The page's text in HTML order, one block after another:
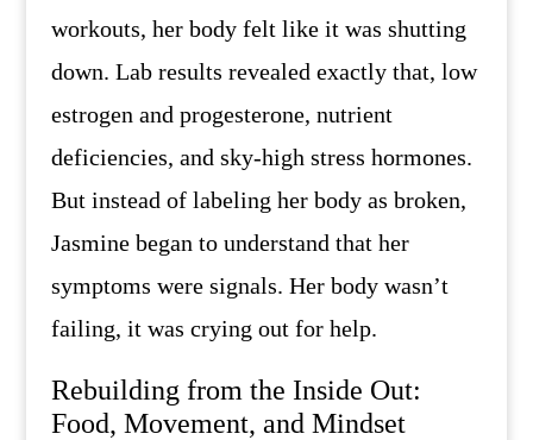
workouts, her body felt like it was shutting
down. Lab results revealed exactly that, low
estrogen and progesterone, nutrient
deficiencies, and sky-high stress hormones.
But instead of labeling her body as broken,
Jasmine began to understand that her
symptoms were signals. Her body wasn’t
failing, it was crying out for help.
Rebuilding from the Inside Out:
Food, Movement, and Mindset